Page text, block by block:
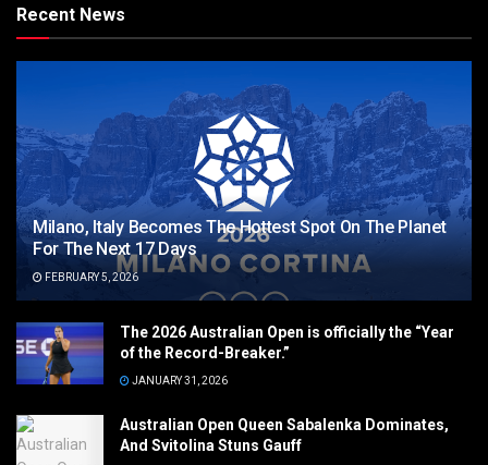
Recent News
Milano, Italy Becomes The Hottest Spot On The Planet
For The Next 17 Days
FEBRUARY 5, 2026
The 2026 Australian Open is officially the “Year
of the Record-Breaker.”
JANUARY 31, 2026
Australian Open Queen Sabalenka Dominates,
And Svitolina Stuns Gauff